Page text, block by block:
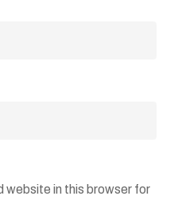
website in this browser for